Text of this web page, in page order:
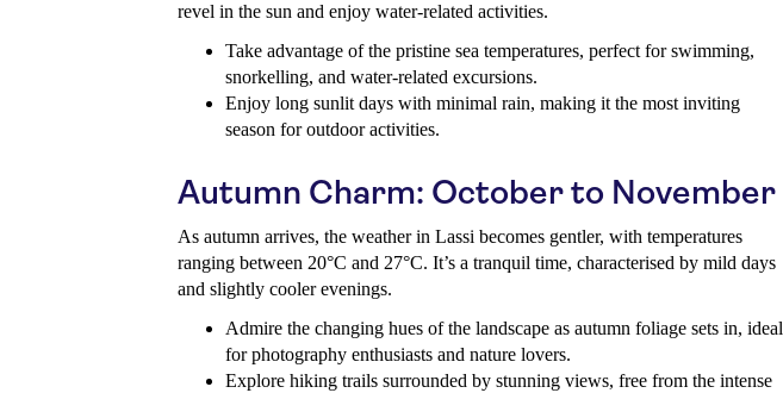
revel in the sun and enjoy water-related activities.
Take advantage of the pristine sea temperatures, perfect for swimming,
snorkelling, and water-related excursions.
Enjoy long sunlit days with minimal rain, making it the most inviting
season for outdoor activities.
Autumn Charm: October to November
As autumn arrives, the weather in Lassi becomes gentler, with temperatures
ranging between 20°C and 27°C. It’s a tranquil time, characterised by mild days
and slightly cooler evenings.
Admire the changing hues of the landscape as autumn foliage sets in, ideal
for photography enthusiasts and nature lovers.
Explore hiking trails surrounded by stunning views, free from the intense